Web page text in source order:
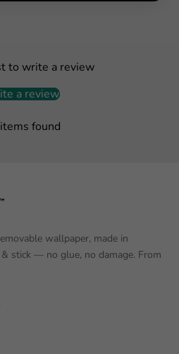
to write a review
a review
found
wallpaper, made in
stick — no glue, no damage. From